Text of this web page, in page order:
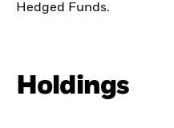
Hedged Funds.
Holdings